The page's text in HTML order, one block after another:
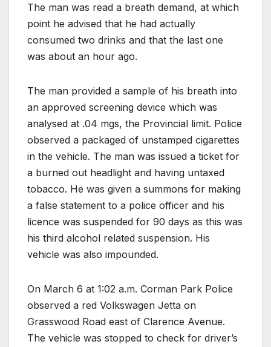
The man was read a breath demand, at which
point he advised that he had actually
consumed two drinks and that the last one
was about an hour ago.
The man provided a sample of his breath into
an approved screening device which was
analysed at .04 mgs, the Provincial limit. Police
observed a packaged of unstamped cigarettes
in the vehicle. The man was issued a ticket for
a burned out headlight and having untaxed
tobacco. He was given a summons for making
a false statement to a police officer and his
licence was suspended for 90 days as this was
his third alcohol related suspension. His
vehicle was also impounded.
On March 6 at 1:02 a.m. Corman Park Police
observed a red Volkswagen Jetta on
Grasswood Road east of Clarence Avenue.
The vehicle was stopped to check for driver’s